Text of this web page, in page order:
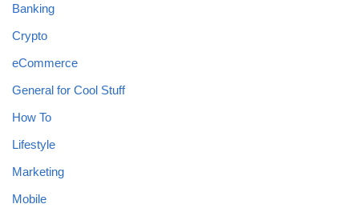
Banking
Crypto
eCommerce
General for Cool Stuff
How To
Lifestyle
Marketing
Mobile